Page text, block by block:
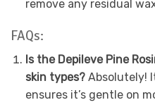
remove any residual
FAQs:
Is the Depileve Pine
skin types? Absolutely!
ensures it’s gentle on